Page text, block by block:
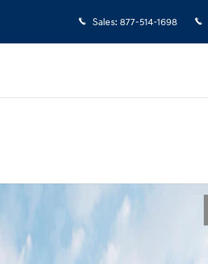
Sales: 877-514-1698